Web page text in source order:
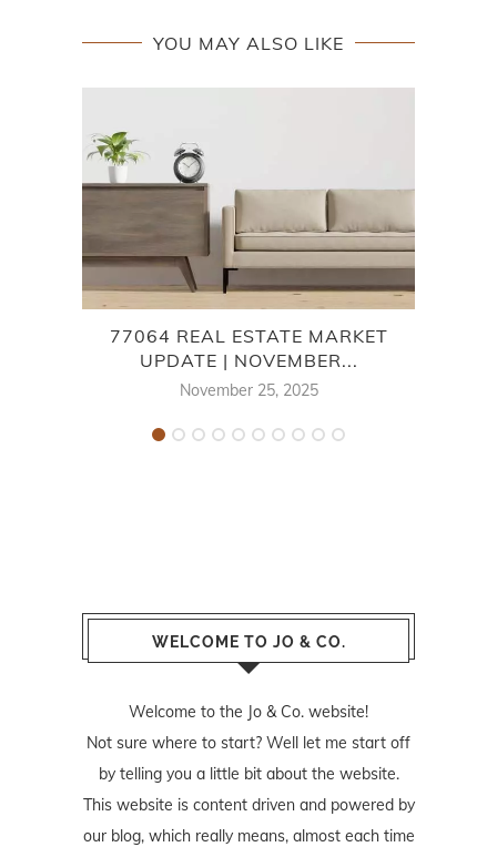
YOU MAY ALSO LIKE
77064 REAL ESTATE MARKET
UPDATE | NOVEMBER...
November 25, 2025
WELCOME TO JO & CO.
Welcome to the Jo & Co. website!
Not sure where to start? Well let me start off
by telling you a little bit about the website.
This website is content driven and powered by
our blog, which really means, almost each time